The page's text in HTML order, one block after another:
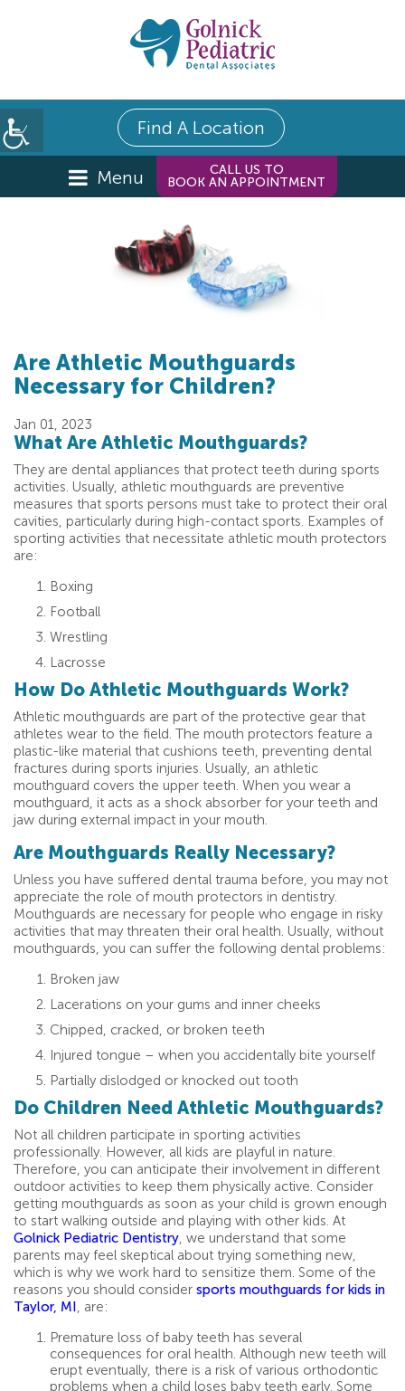
Find A Location
Menu
CALL US TO
BOOK AN APPOINTMENT
Are Athletic Mouthguards
Necessary for Children?
Jan 01, 2023
What Are Athletic Mouthguards?
They are dental appliances that protect teeth during sports
activities. Usually, athletic mouthguards are preventive
measures that sports persons must take to protect their oral
cavities, particularly during high-contact sports. Examples of
sporting activities that necessitate athletic mouth protectors
are:
Boxing
Football
Wrestling
Lacrosse
How Do Athletic Mouthguards Work?
Athletic mouthguards are part of the protective gear that
athletes wear to the field. The mouth protectors feature a
plastic-like material that cushions teeth, preventing dental
fractures during sports injuries. Usually, an athletic
mouthguard covers the upper teeth. When you wear a
mouthguard, it acts as a shock absorber for your teeth and
jaw during external impact in your mouth.
Are Mouthguards Really Necessary?
Unless you have suffered dental trauma before, you may not
appreciate the role of mouth protectors in dentistry.
Mouthguards are necessary for people who engage in risky
activities that may threaten their oral health. Usually, without
mouthguards, you can suffer the following dental problems:
Broken jaw
Lacerations on your gums and inner cheeks
Chipped, cracked, or broken teeth
Injured tongue – when you accidentally bite yourself
Partially dislodged or knocked out tooth
Do Children Need Athletic Mouthguards?
Not all children participate in sporting activities
professionally. However, all kids are playful in nature.
Therefore, you can anticipate their involvement in different
outdoor activities to keep them physically active. Consider
getting mouthguards as soon as your child is grown enough
to start walking outside and playing with other kids. At
Golnick Pediatric Dentistry, we understand that some
parents may feel skeptical about trying something new,
which is why we work hard to sensitize them. Some of the
reasons you should consider sports mouthguards for kids in
Taylor, MI, are:
Premature loss of baby teeth has several
consequences for oral health. Although new teeth will
erupt eventually, there is a risk of various orthodontic
problems when a child loses baby teeth early. Some